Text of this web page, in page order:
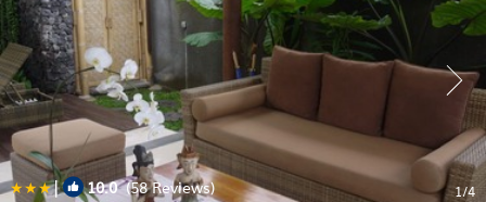
| 10.0(58 Reviews) 1/4